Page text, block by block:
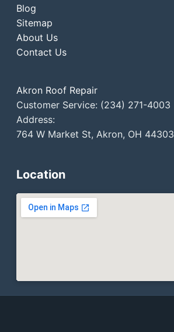
Blog
Sitemap
About Us
Contact Us
Akron Roof Repair
Customer Service: (234) 271-4003
Address:
764 W Market St, Akron, OH 44303
Location